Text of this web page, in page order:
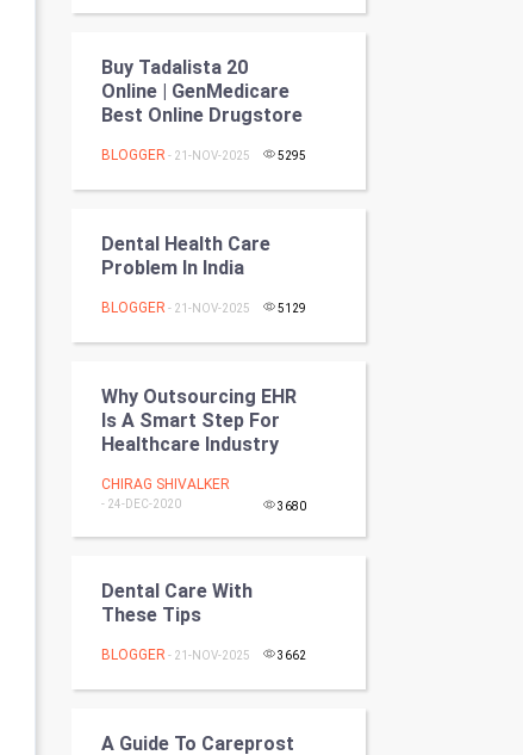
PPC
Mobile Marketing
Video Marketing
Artificial Intelligence
Programming
DataScience
World
Tennis
Golf
Buy Tadalista 20
Online | GenMedicare
Best Online Drugstore
BLOGGER - 21-NOV-2025 5295
Dental Health Care
Problem In India
BLOGGER - 21-NOV-2025 5129
Why Outsourcing EHR
Is A Smart Step For
Healthcare Industry
CHIRAG SHIVALKER
- 24-DEC-2020 3680
Dental Care With
These Tips
BLOGGER - 21-NOV-2025 3662
A Guide To Careprost